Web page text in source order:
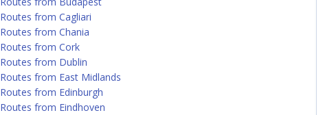
Routes from Cagliari
Routes from Chania
Routes from Cork
Routes from Dublin
Routes from East Midlands
Routes from Edinburgh
Routes from Eindhoven